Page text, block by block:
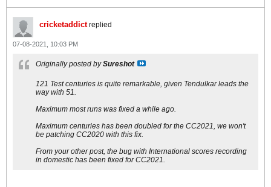
cricketaddictreplied
07-08-2021, 10:03 PM
Originally posted bySureshot
121 Test centuries is quite remarkable, given Tendulkar leads the
way with 51.
Maximum most runs was fixed a while ago.
Maximum centuries has been doubled for the CC2021, we won't
be patching CC2020 with this fix.
From your other post, the bug with International scores recording
in domestic has been fixed for CC2021.